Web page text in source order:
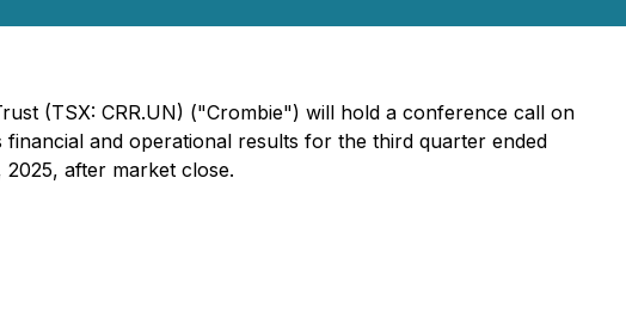
(TSX: CRR.UN) ("Crombie") will hold a conference call on
and operational results for the third quarter ended
after market close.